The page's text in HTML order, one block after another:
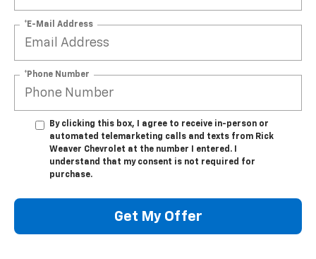
*E-Mail Address
*Phone Number
By clicking this box, I agree to receive in-person or
automated telemarketing calls and texts from Rick
Weaver Chevrolet at the number I entered. I
understand that my consent is not required for
purchase.
Get My Offer